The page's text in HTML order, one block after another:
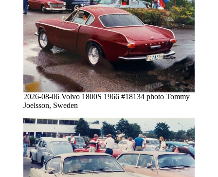
2026-08-06 Volvo 1800S 1966 #18134 photo Tommy
Joelsson, Sweden